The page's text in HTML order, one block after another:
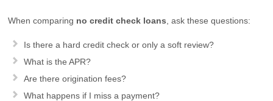
When comparing no credit check loans , ask these questions:
Is there a hard credit check or only a soft review?
What is the APR?
Are there origination fees?
What happens if I miss a payment?